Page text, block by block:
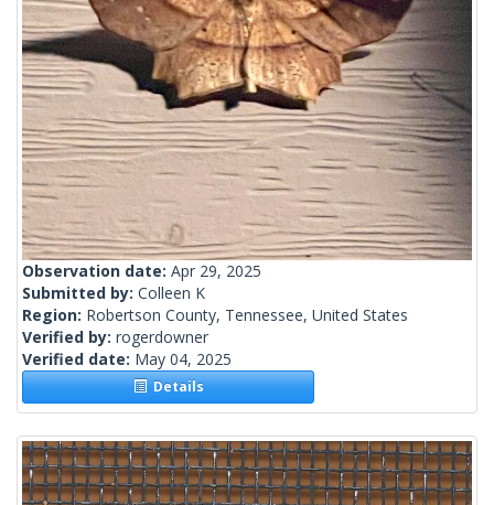
Observation date: Apr 29, 2025
Submitted by: Colleen K
Region: Robertson County, Tennessee, United States
Verified by: rogerdowner
Verified date: May 04, 2025
Details